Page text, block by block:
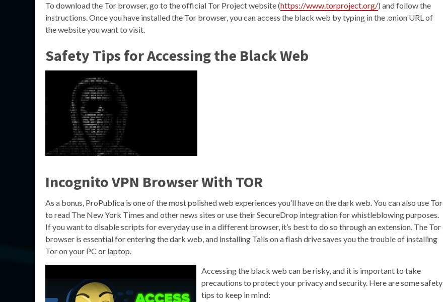
To download the Tor browser, go to the official Tor Project website (https://www.torproject.org/) and follow the
instructions. Once you have installed the Tor browser, you can access the black web by typing in the .onion URL of
the website you want to visit.
Safety Tips for Accessing the Black Web
Incognito VPN Browser With TOR
As a bonus, ProPublica is one of the most polished web experiences you’ll have on the dark web. You can also use Tor
to read The New York Times and other news sites or use their SecureDrop integration for whistleblowing purposes.
If you want to disable scripts for everyday use in a different browser, it’s best to do so through an extension. The Tor
browser is essential for entering the dark web, and installing Tails on a flash drive saves you the trouble of installing
Tor on your PC or laptop.
Accessing the black web can be risky, and it is important to take
precautions to protect your privacy and security. Here are some safety
tips to keep in mind: